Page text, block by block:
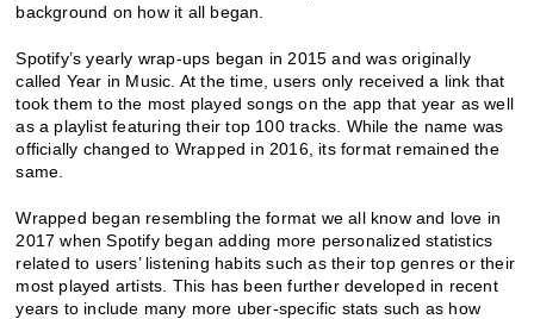
background on how it all began.
Spotify’s yearly wrap-ups began in 2015 and was originally
called Year in Music. At the time, users only received a link that
took them to the most played songs on the app that year as well
as a playlist featuring their top 100 tracks. While the name was
officially changed to Wrapped in 2016, its format remained the
same.
Wrapped began resembling the format we all know and love in
2017 when Spotify began adding more personalized statistics
related to users’ listening habits such as their top genres or their
most played artists. This has been further developed in recent
years to include many more uber-specific stats such as how